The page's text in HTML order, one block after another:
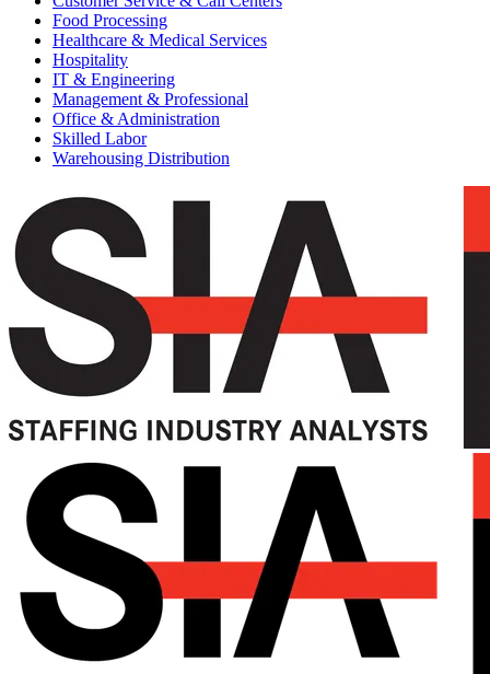
Food Processing
Healthcare & Medical Services
Hospitality
IT & Engineering
Management & Professional
Office & Administration
Skilled Labor
Warehousing Distribution